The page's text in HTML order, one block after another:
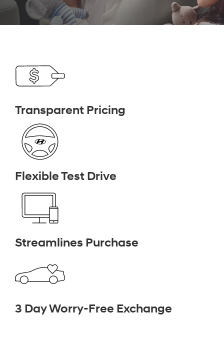
Transparent Pricing
Flexible Test Drive
Streamlines Purchase
3 Day Worry-Free Exchange